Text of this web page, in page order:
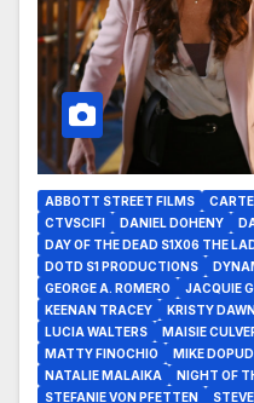
ABBOTT STREET FILMS
CTVSCIFI
DANIEL DOHENY
DAY OF THE DEAD S1X06 THE
DOTD S1 PRODUCTIONS
GEORGE A. ROMERO
JACQUIE
KEENAN TRACEY
KRISTY
LUCIA WALTERS
MAISIE
MATTY FINOCHIO
MIKE DOPUD
NATALIE MALAIKA
NIGHT OF
STEFANIE VON PFETTEN